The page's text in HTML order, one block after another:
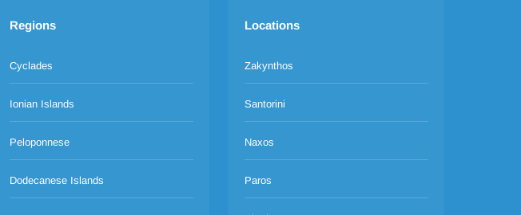
Regions
Cyclades
Ionian Islands
Peloponnese
Dodecanese Islands
Locations
Zakynthos
Santorini
Naxos
Paros